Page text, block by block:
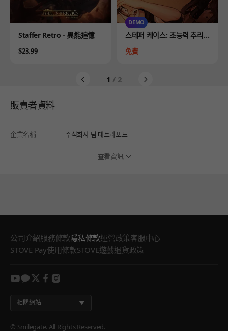
Product
Staffer Retro - 異能追憶
Price
$23.99
DEMO
Product
스테퍼 케이스: 초능력 추리
Price
免費
1 / 2
販賣者資料
企業名稱 주식회사 팀 테트라포드
查看資訊
公司介紹服務條款隱私條款運營政策客服中心
STOVE Pay使用條款STOVE遊戲退貨政策
youtube
kakao
twitter
facebook
instagram
相關網站
© Smilegate. All Rights Reserved.